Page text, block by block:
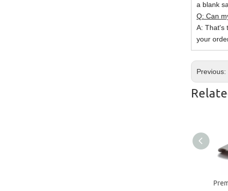
a blank
Q: Can
A: That's
your
Previous: